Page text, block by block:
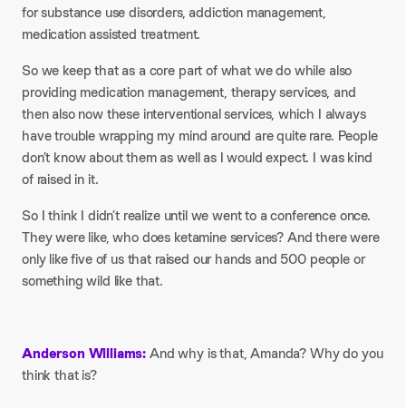
for substance use disorders, addiction management,
medication assisted treatment.
So we keep that as a core part of what we do while also
providing medication management, therapy services, and
then also now these interventional services, which I always
have trouble wrapping my mind around are quite rare. People
don’t know about them as well as I would expect. I was kind
of raised in it.
So I think I didn’t realize until we went to a conference once.
They were like, who does ketamine services? And there were
only like five of us that raised our hands and 500 people or
something wild like that.
Anderson Williams:And why is that, Amanda? Why do you
think that is?